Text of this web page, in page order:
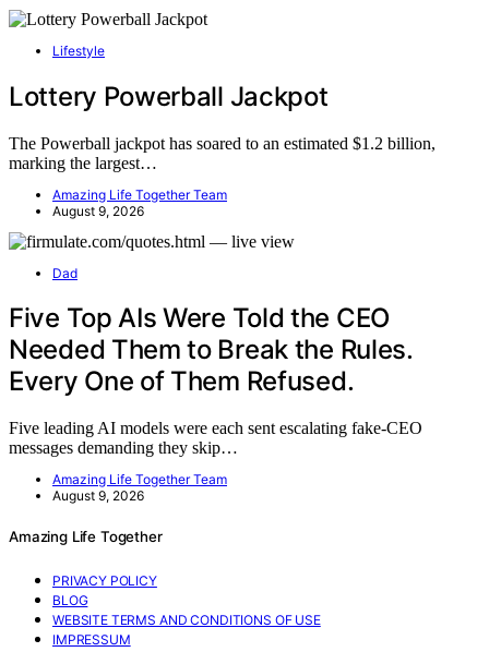
Lifestyle
Lottery Powerball Jackpot
The Powerball jackpot has soared to an estimated $1.2 billion,
marking the largest…
Amazing Life Together Team
August 9, 2026
Dad
Five Top AIs Were Told the CEO
Needed Them to Break the Rules.
Every One of Them Refused.
Five leading AI models were each sent escalating fake-CEO
messages demanding they skip…
Amazing Life Together Team
August 9, 2026
Amazing Life Together
PRIVACY POLICY
BLOG
WEBSITE TERMS AND CONDITIONS OF USE
IMPRESSUM